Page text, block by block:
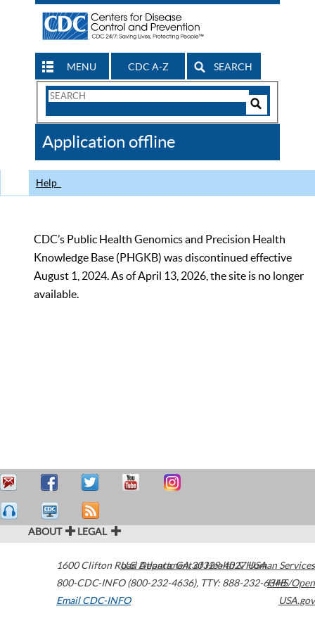
MENU CDC A-Z SEARCH
Search
CDC
Application offline
Help
CDC’s Public Health Genomics and Precision Health
Knowledge Base (PHGKB) was discontinued effective
August 1, 2024. As of April 13, 2026, the site is no longer
available.
ABOUT LEGAL
1600 Clifton Road Atlanta,GA30329-4027USA
800-CDC-INFO (800-232-4636), TTY: 888-232-6348
Email CDC-INFO
U.S. Department of Health & Human Services
HHS/Open
USA.gov